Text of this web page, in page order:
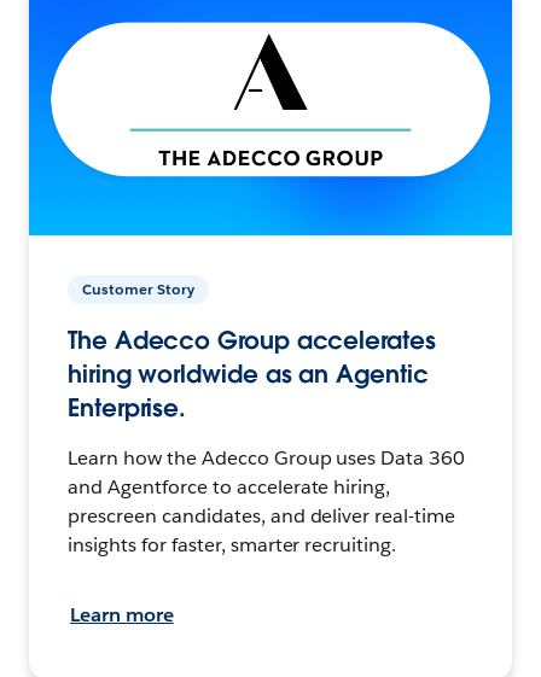
Customer Story
The Adecco Group accelerates
hiring worldwide as an Agentic
Enterprise.
Learn how the Adecco Group uses Data 360
and Agentforce to accelerate hiring,
prescreen candidates, and deliver real-time
insights for faster, smarter recruiting.
Learn more